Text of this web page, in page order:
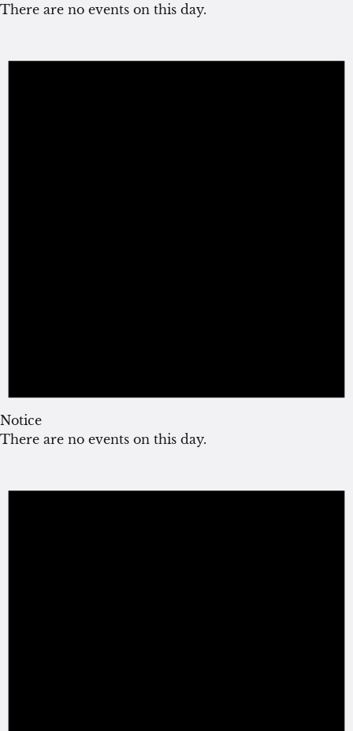
There are no events on this day.
Notice
There are no events on this day.